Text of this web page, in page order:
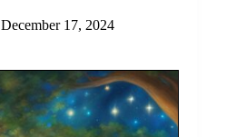
December 17, 2024